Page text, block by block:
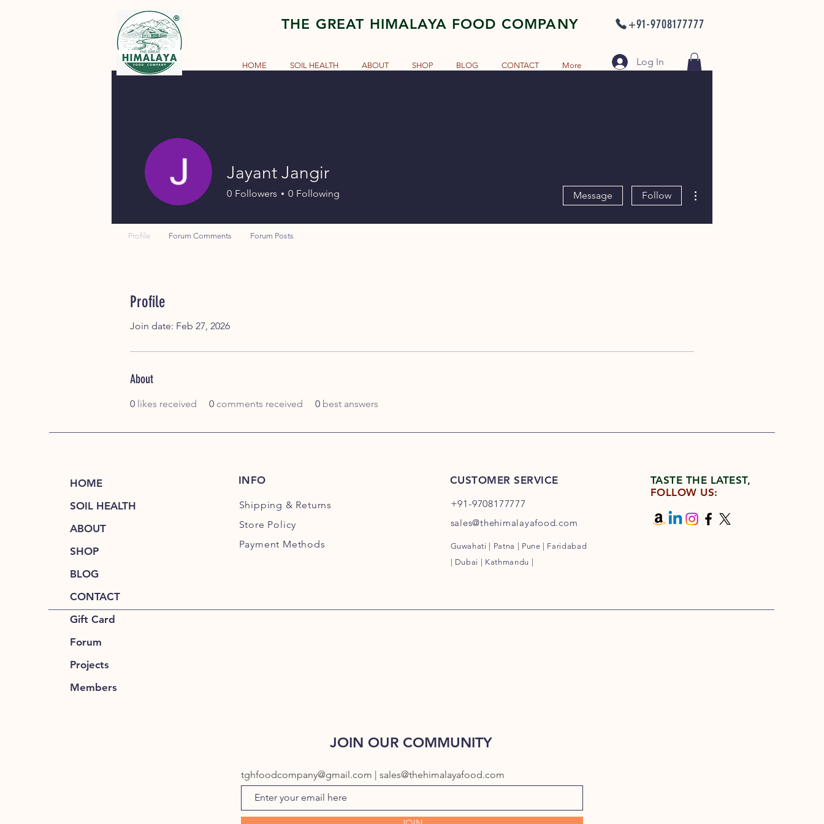
THE GREAT HIMALAYA FOOD COMPANY +91-9708177777
HOME SOIL HEALTH ABOUT SHOP BLOG CONTACT More Log In
Profile
Join date: Feb 27, 2026
About
0 likes received 0 comments received 0 best answers
Jayant Jangir
0 Followers 0 Following Message Follow
Profile Forum Comments Forum Posts
HOME
SOIL HEALTH
ABOUT
SHOP
BLOG
CONTACT
Gift Card
Forum
Projects
Members
INFO
Shipping & Returns
Store Policy
Payment Methods
CUSTOMER SERVICE
+91-9708177777
sales@thehimalayafood.com
Guwahati | Patna | Pune | Faridabad
| Dubai | Kathmandu |
TASTE THE LATEST,
FOLLOW US:
JOIN OUR COMMUNITY
tghfoodcompany@gmail.com | sales@thehimalayafood.com